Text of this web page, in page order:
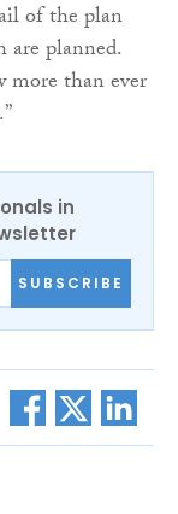
of the plan
are planned.
more than ever
in
SUBSCRIBE